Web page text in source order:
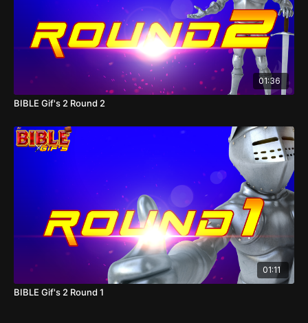
01:36
BIBLE Gif's 2 Round 2
01:11
BIBLE Gif's 2 Round 1